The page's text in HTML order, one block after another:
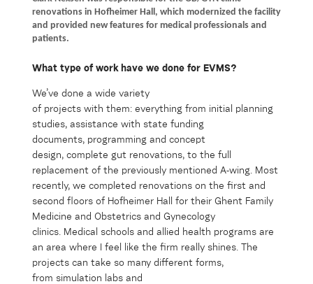
renovations in Hofheimer Hall, which modernized the facility
and provided new features for medical professionals and
patients.
What type of work have we done for EVMS?
We’ve done a wide variety
of projects with them: everything from initia
planning
studies, assistance with state funding
documents, programming and concept
design, complete gut renovations, to the full
replacement of the previously mentioned A-wing. Most
recently, we completed renovations on the first and
second floors of Hofheimer Hall
for their Ghent Family
Medicine and Obstetrics and Gynecology
clinics. Medical schools and allied health programs are
an area where I feel like the firm really shines. The
projects can take so many different forms,
from simulation labs and